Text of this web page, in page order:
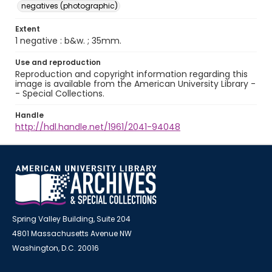
negatives (photographic)
Extent
1 negative : b&w. ; 35mm.
Use and reproduction
Reproduction and copyright information regarding this
image is available from the American University Library -
- Special Collections.
Handle
http://hdl.handle.net/1961/2041-94048
Spring Valley Building, Suite 204
4801 Massachusetts Avenue NW
Washington, D.C. 20016